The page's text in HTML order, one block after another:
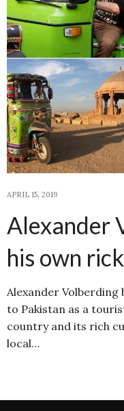
APRIL 15, 2019
Alexander
his own
Alexander Volberding
to Pakistan as a
country and its rich
local…